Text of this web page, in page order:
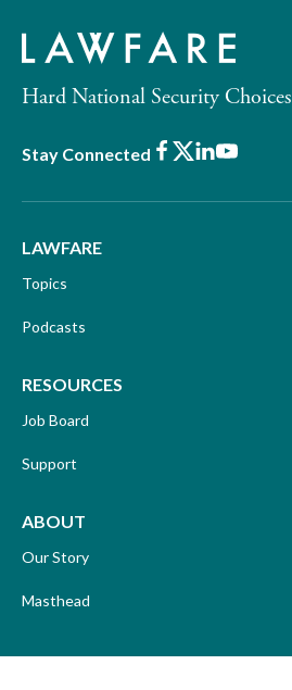
Hard National Security Choices
Stay Connected Facebook
X LinkedIn
Youtube
LAWFARE
Topics
Podcasts
RESOURCES
Job Board
Support
ABOUT
Our Story
Masthead